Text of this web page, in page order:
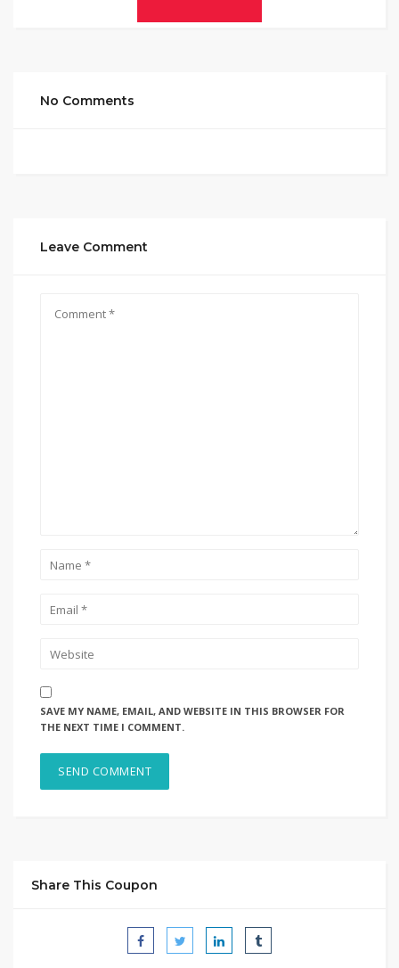
No Comments
Leave Comment
SAVE MY NAME, EMAIL, AND WEBSITE IN THIS BROWSER FOR
THE NEXT TIME I COMMENT.
Share This Coupon